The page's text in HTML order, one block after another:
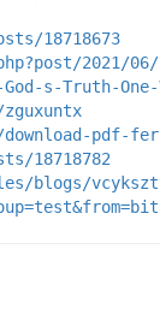
18718673
2021/06/23/
God-s-Truth-
pdf-
18718782
blogs/